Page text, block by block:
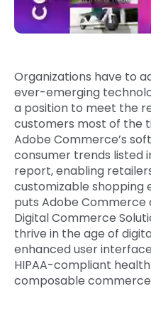
Organizations have to
ever-emerging
a position to meet the
customers most of the
Adobe Commerce’s
consumer trends listed
report, enabling
customizable shopping
puts Adobe
Digital Commerce
thrive in the age of
enhanced user
HIPAA-compliant
composable